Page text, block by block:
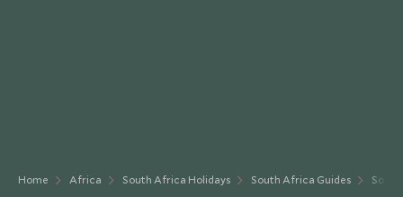
Home Africa South Africa Holidays South Africa Guides